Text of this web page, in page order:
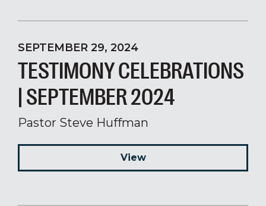
SEPTEMBER 29, 2024
TESTIMONY CELEBRATIONS
| SEPTEMBER 2024
Pastor Steve Huffman
View